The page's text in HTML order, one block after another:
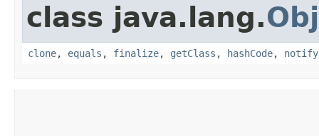
class java.lang.
clone, equals , finalize, getClass , hashCode, notify